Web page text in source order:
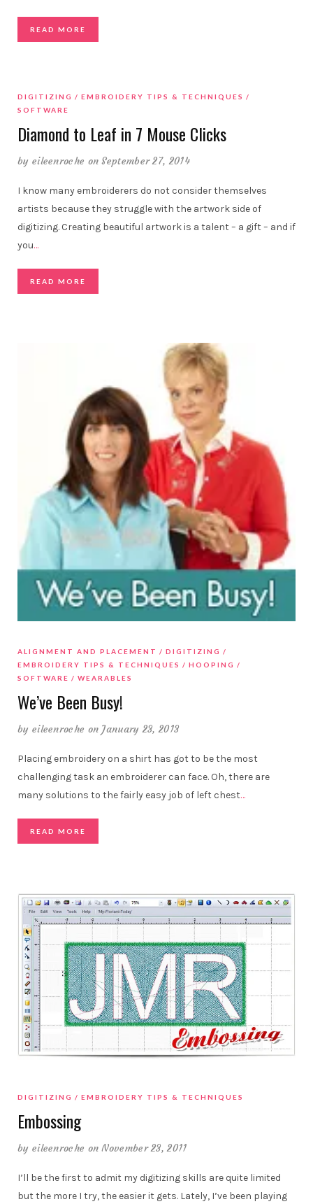
READ MORE
DIGITIZING
EMBROIDERY TIPS & TECHNIQUES
SOFTWARE
Diamond to Leaf in 7 Mouse Clicks
by eileenroche on September 27, 2014
I know many embroiderers do not consider themselves
artists because they struggle with the artwork side of
digitizing. Creating beautiful artwork is a talent – a gift – and if
you…
READ MORE
ALIGNMENT AND PLACEMENT
DIGITIZING
EMBROIDERY TIPS & TECHNIQUES
HOOPING
SOFTWARE
WEARABLES
We’ve Been Busy!
by eileenroche on January 23, 2013
Placing embroidery on a shirt has got to be the most
challenging task an embroiderer can face. Oh, there are
many solutions to the fairly easy job of left chest…
READ MORE
DIGITIZING EMBROIDERY TIPS & TECHNIQUES
Embossing
by eileenroche on November 23, 2011
I’ll be the first to admit my digitizing skills are quite limited
but the more I try, the easier it gets. Lately, I’ve been playing